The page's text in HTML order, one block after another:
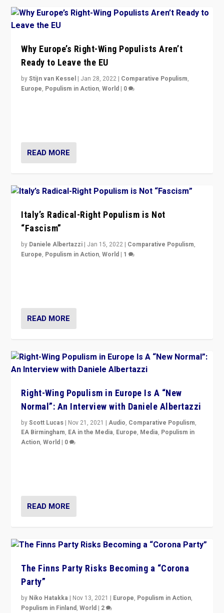
Why Europe’s Right-Wing Populists Aren’t
Ready to Leave the EU
byStijn van Kessel | Jan 28, 2022 | Comparative Populism,
Europe, Populism in Action,World | 0
READ MORE
Italy’s Radical-Right Populism is Not
“Fascism”
by Daniele Albertazzi | Jan 15, 2022 | Comparative Populism,
Europe, Populism in Action,World | 1
READ MORE
Right-Wing Populism in Europe Is A “New
Normal”: An Interview with Daniele Albertazzi
byScott Lucas | Nov 21, 2021 |Audio, Comparative Populism,
EA Birmingham, EA in the Media, Europe, Media, Populism in
Action,World | 0
READ MORE
The Finns Party Risks Becoming a “Corona
Party”
by Niko Hatakka | Nov 13, 2021 | Europe, Populism in Action,
Populism in Finland,World | 2